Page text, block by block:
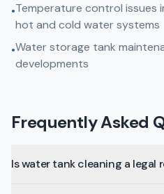
•Temperature control issues
hot and cold water systems
•Water storage tank
developments
Frequently Asked
Is water tank cleaning a legal